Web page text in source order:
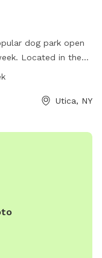
dog park open
Located in the
and spacious area
fountains, this
Utica, NY